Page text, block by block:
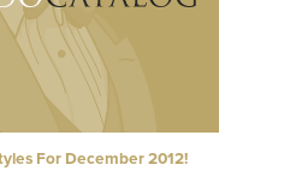
For December 2012!